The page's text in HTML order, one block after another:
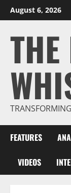
Skip
to
August 6, 2026
FEATURES
VIDEOS